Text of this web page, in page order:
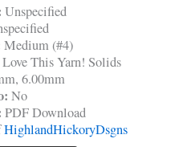
Unspecified
Medium (#4)
This Yarn! Solids
6.00mm
No
PDF Download
HighlandHickoryDsgns